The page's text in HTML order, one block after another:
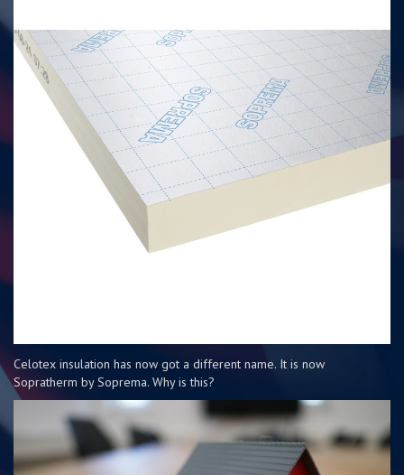
Celotex insulation has now got a different name. It is now
Sopratherm by Soprema. Why is this?